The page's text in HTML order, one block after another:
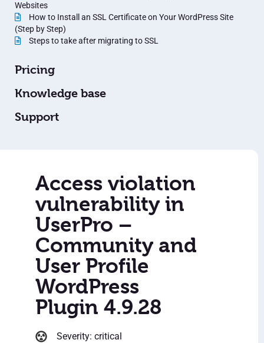
Websites
How to Install an SSL Certificate on Your WordPress Site
(Step by Step)
Steps to take after migrating to SSL
Pricing
Knowledge base
Support
Access violation
vulnerability in
UserPro –
Community and
User Profile
WordPress
Plugin 4.9.28
Severity: critical